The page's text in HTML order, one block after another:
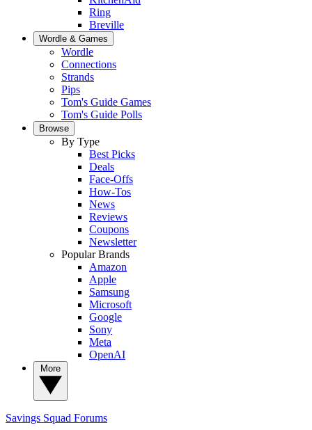
Ring
Breville
Wordle & Games
Wordle
Connections
Strands
Pips
Tom's Guide Games
Tom's Guide Polls
Browse
By Type
Best Picks
Deals
Face-Offs
How-Tos
News
Reviews
Coupons
Newsletter
Popular Brands
Amazon
Apple
Samsung
Microsoft
Google
Sony
Meta
OpenAI
Savings Squad Forums